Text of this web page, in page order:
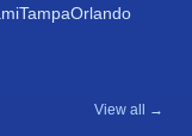
TampaOrlando
View all →